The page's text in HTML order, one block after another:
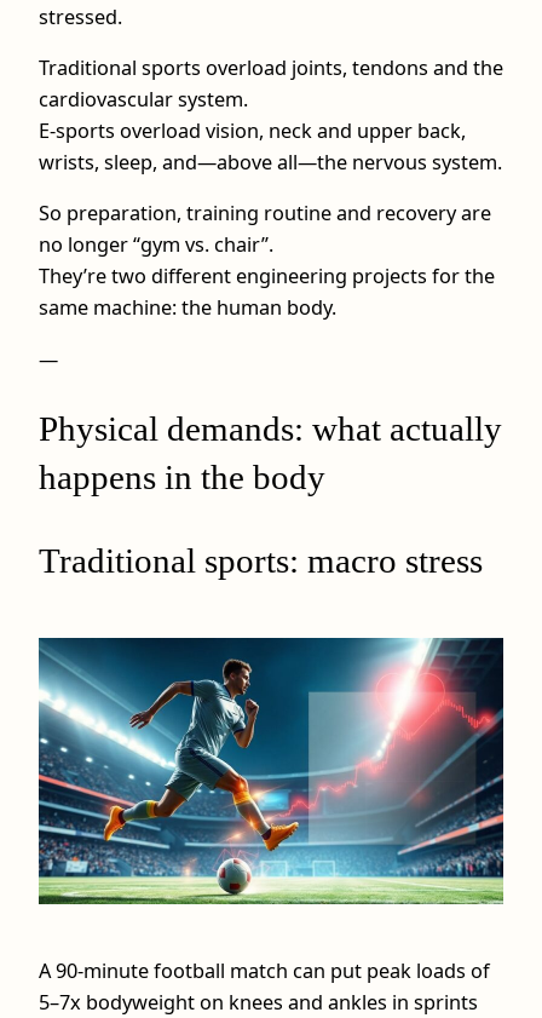
stressed.
Traditional sports overload joints, tendons and the
cardiovascular system.
E-sports overload vision, neck and upper back,
wrists, sleep, and—above all—the nervous system.
So preparation, training routine and recovery are
no longer “gym vs. chair”.
They’re two different engineering projects for the
same machine: the human body.
—
Physical demands: what actually
happens in the body
Traditional sports: macro stress
A 90‑minute football match can put peak loads of
5–7x bodyweight on knees and ankles in sprints